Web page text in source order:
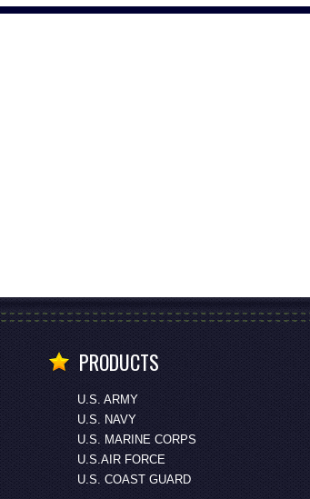
PRODUCTS
U.S. ARMY
U.S. NAVY
U.S. MARINE CORPS
U.S.AIR FORCE
U.S. COAST GUARD